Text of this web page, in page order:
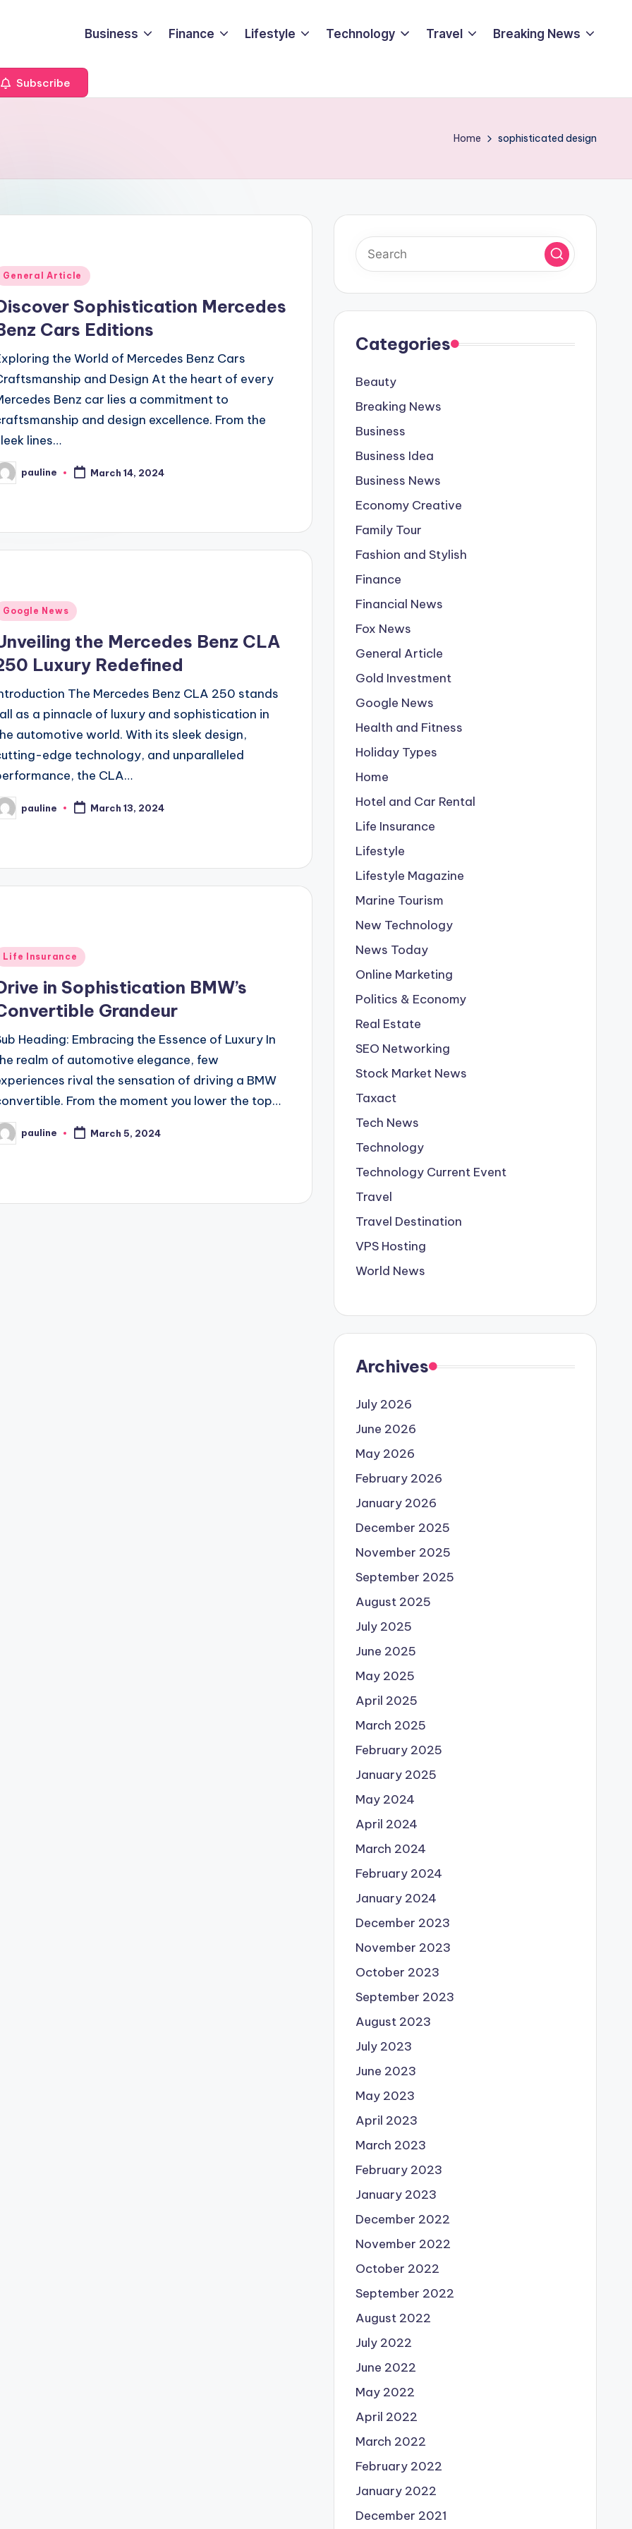
Business Finance Lifestyle Technology Travel Breaking News
Subscribe
Home sophisticated design
General Article
Sophistication Mercedes
Cars Editions
the World of Mercedes Benz Cars
and Design At the heart of every
Benz car lies a commitment to
and design excellence. From the
lines…
pauline March 14, 2024
Google News
the Mercedes Benz CLA
Luxury Redefined
The Mercedes Benz CLA 250 stands
as a pinnacle of luxury and sophistication in
automotive world. With its sleek design,
edge technology, and unparalleled
the CLA…
pauline March 13, 2024
Life Insurance
in Sophistication BMW’s
Grandeur
Heading: Embracing the Essence of Luxury In
realm of automotive elegance, few
rival the sensation of driving a BMW
From the moment you lower the top…
pauline March 5, 2024
Categories
Beauty
Breaking News
Business
Business Idea
Business News
Economy Creative
Family Tour
Fashion and Stylish
Finance
Financial News
Fox News
General Article
Gold Investment
Google News
Health and Fitness
Holiday Types
Home
Hotel and Car Rental
Life Insurance
Lifestyle
Lifestyle Magazine
Marine Tourism
New Technology
News Today
Online Marketing
Politics & Economy
Real Estate
SEO Networking
Stock Market News
Taxact
Tech News
Technology
Technology Current Event
Travel
Travel Destination
VPS Hosting
World News
Archives
July 2026
June 2026
May 2026
February 2026
January 2026
December 2025
November 2025
September 2025
August 2025
July 2025
June 2025
May 2025
April 2025
March 2025
February 2025
January 2025
May 2024
April 2024
March 2024
February 2024
January 2024
December 2023
November 2023
October 2023
September 2023
August 2023
July 2023
June 2023
May 2023
April 2023
March 2023
February 2023
January 2023
December 2022
November 2022
October 2022
September 2022
August 2022
July 2022
June 2022
May 2022
April 2022
March 2022
February 2022
January 2022
December 2021